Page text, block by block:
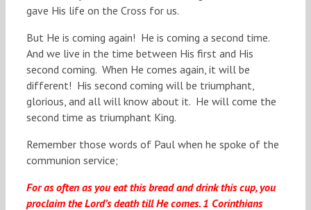
gave His life on the Cross for us.
But He is coming again! He is coming a second time.
And we live in the time between His first and His
second coming. When He comes again, it will be
different! His second coming will be triumphant,
glorious, and all will know about it. He will come the
second time as triumphant King.
Remember those words of Paul when he spoke of the
communion service;
For as often as you eat this bread and drink this cup, you
proclaim the Lord’s death till He comes. 1 Corinthians